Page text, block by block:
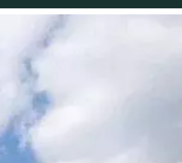
MANDATE
LINKS
CLIENTS’ TESTIMONIAL